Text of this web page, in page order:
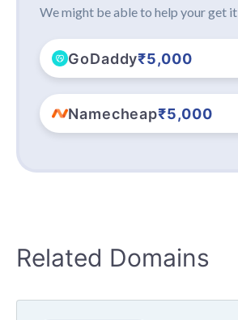
We might be able to help your get it
GoDaddy₹5,000
Namecheap₹5,000
Related Domains